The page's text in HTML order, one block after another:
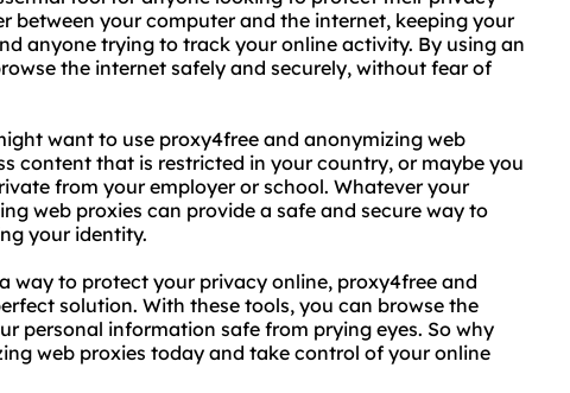
between your computer and the internet, keeping your
anyone trying to track your online activity. By using an
the internet safely and securely, without fear of
want to use proxy4free and anonymizing web
content that is restricted in your country, or maybe you
from your employer or school. Whatever your
web proxies can provide a safe and secure way to
your identity.
way to protect your privacy online, proxy4free and
solution. With these tools, you can browse the
personal information safe from prying eyes. So why
web proxies today and take control of your online